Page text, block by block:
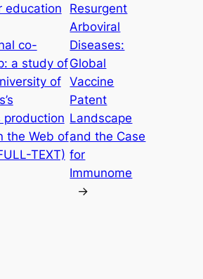
education
co-
a study of
of
production
the Web of
TEXT)
Resurgent
Arboviral
Diseases:
Global
Vaccine
Patent
Landscape
and the Case
for
Immunome
→